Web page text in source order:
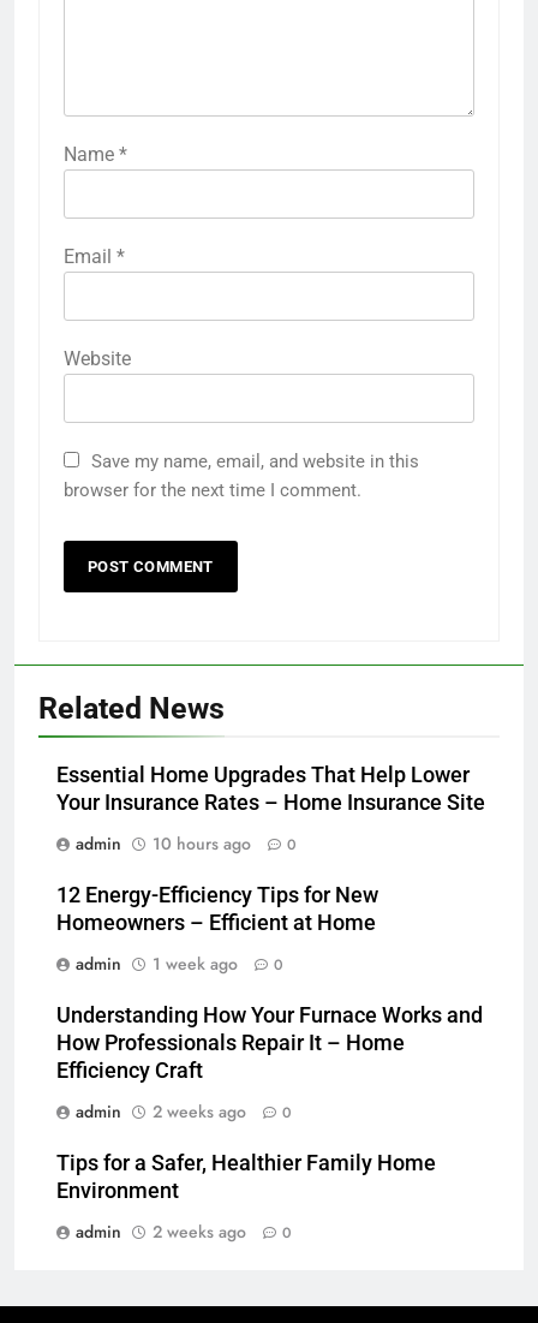
Name *
Email *
Website
Save my name, email, and website in this
browser for the next time I comment.
Related News
Essential Home Upgrades That Help Lower
Your Insurance Rates – Home Insurance Site
admin
10 hours ago 0
12 Energy-Efficiency Tips for New
Homeowners – Efficient at Home
admin
1 week ago 0
Understanding How Your Furnace Works and
How Professionals Repair It – Home
Efficiency Craft
admin
2 weeks ago 0
Tips for a Safer, Healthier Family Home
Environment
admin
2 weeks ago 0